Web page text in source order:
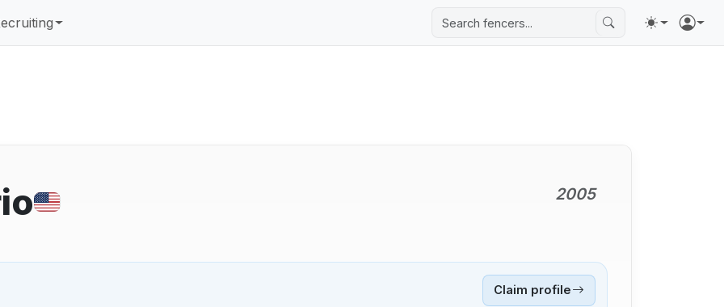
2005
Claim profile